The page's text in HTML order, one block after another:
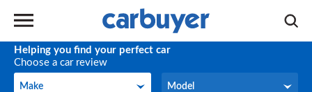
Helping you find your perfect car
Choose a car review
Make
Make Model
Model